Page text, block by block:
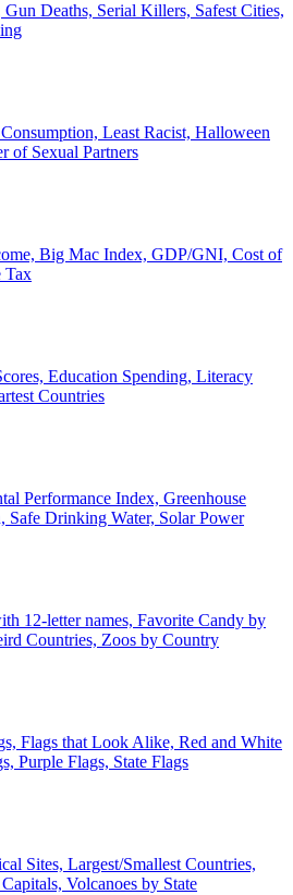
Deaths, Serial Killers, Safest Cities,
Least Racist, Halloween
of Sexual Partners
Big Mac Index, GDP/GNI, Cost of
Tax
Education Spending, Literacy
Countries
Performance Index, Greenhouse
Safe Drinking Water, Solar Power
12-letter names, Favorite Candy by
Countries, Zoos by Country
Flags that Look Alike, Red and White
Purple Flags, State Flags
Sites, Largest/Smallest Countries,
Volcanoes by State